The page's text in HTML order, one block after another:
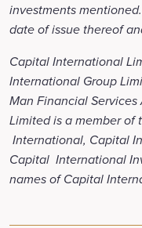
investments
date of issue thereof
Capital International
International Group
Man Financial
Limited is a member of
International, Capital
Capital International
names of Capital